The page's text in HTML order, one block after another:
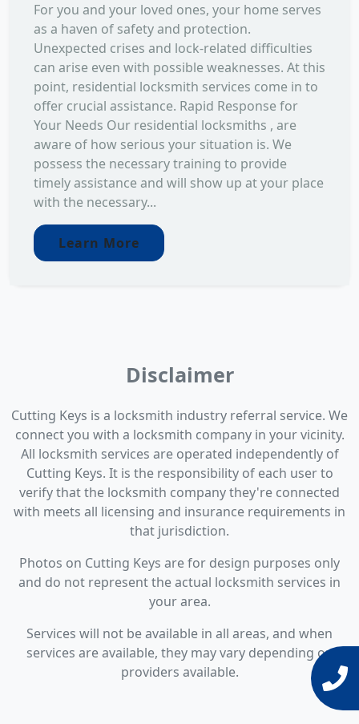
For you and your loved ones, your home serves
as a haven of safety and protection.
Unexpected crises and lock-related difficulties
can arise even with possible weaknesses. At this
point, residential locksmith services come in to
offer crucial assistance. Rapid Response for
Your Needs Our residential locksmiths , are
aware of how serious your situation is. We
possess the necessary training to provide
timely assistance and will show up at your place
with the necessary...
Learn More
Disclaimer
Cutting Keys is a locksmith industry referral service. We
connect you with a locksmith company in your vicinity.
All locksmith services are operated independently of
Cutting Keys. It is the responsibility of each user to
verify that the locksmith company they're connected
with meets all licensing and insurance requirements in
that jurisdiction.
Photos on Cutting Keys are for design purposes only
and do not represent the actual locksmith services in
your area.
Services will not be available in all areas, and when
services are available, they may vary depending on
providers available.